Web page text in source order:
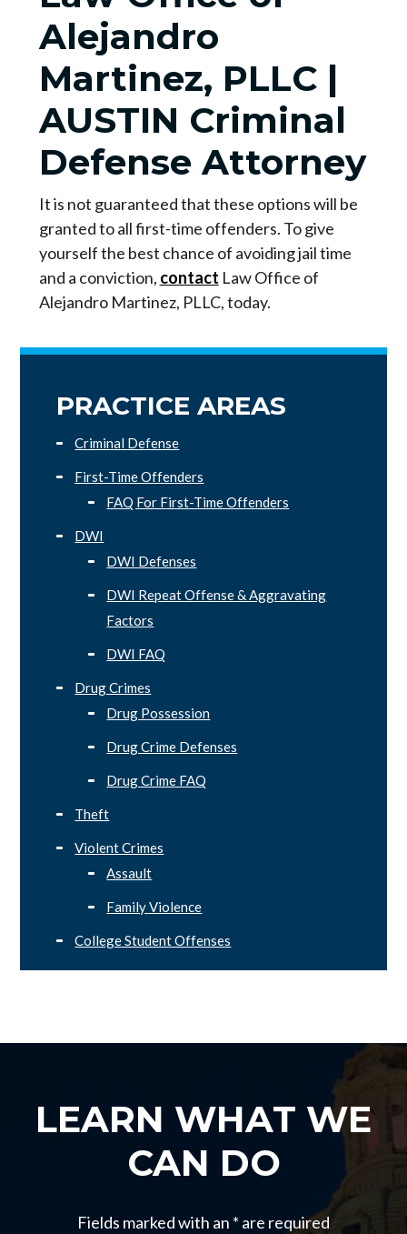
Alejandro
Martinez, PLLC |
AUSTIN Criminal
Defense Attorney
It is not guaranteed that these options will be
granted to all first-time offenders. To give
yourself the best chance of avoiding jail time
and a conviction, contact Law Office of
Alejandro Martinez, PLLC, today.
PRACTICE AREAS
Criminal Defense
First-Time Offenders
FAQ For First-Time Offenders
DWI
DWI Defenses
DWI Repeat Offense & Aggravating
Factors
DWI FAQ
Drug Crimes
Drug Possession
Drug Crime Defenses
Drug Crime FAQ
Theft
Violent Crimes
Assault
Family Violence
College Student Offenses
LEARN WHAT WE
CAN DO
Fields marked with an * are required